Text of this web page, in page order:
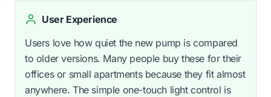
User Experience
Users love how quiet the new pump is compared
to older versions. Many people buy these for their
offices or small apartments because they fit almost
anywhere. The simple one-touch light control is